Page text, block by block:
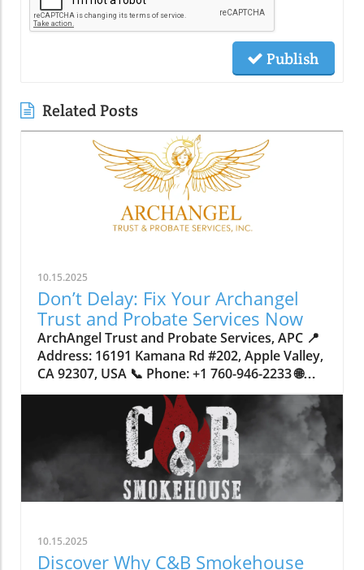
Publish
Related Posts
10.15.2025
Don’t Delay: Fix Your Archangel
Trust and Probate Services Now
ArchAngel Trust and Probate Services, APC 📍 Address: 16191 Kamana Rd #202, Apple Valley, CA 92307, USA 📞 Phone: +1 760-946-2233 🌐 Website: http://www.archangeltrust.com/ ★★★★★ Rating: 4.8 Why Waiting to Address Your Trust and Probate Services Could Put Your Family at RiskImagine spending your whole life working hard to build a stable home and a secure future for your loved ones, only to realize, too late, that a legal technicality or an outdated document could put everything at risk. Across California—and especially in the High Desert and Inland Empire regions—families are increasingly discovering the crucial role that robust trust and probate services play in protecting their assets. Yet, many wait until they’re faced with crisis or loss to address these critical decisions, opening their loved ones up to unnecessary delays, costs, and public exposure.Delaying proper estate planning can create complications that extend far beyond dollars and cents. When trusts or probate matters aren’t handled correctly or swiftly, families can find themselves tangled in court proceedings for over a year, their private affairs dragged into public records, and their wishes potentially lost in translation. The stakes are high: securing peace of mind now means sidestepping legal headaches and ensuring every detail of your wishes is honored. Understanding how trust and probate services work—and why immediate attention is so vital—is the first step toward safeguarding those you care about most.What You Must Know About Trust and Probate Services: The Gateway to Family SecurityTrust and probate services handle the core question: what happens to your property, savings, and legacy when you’re no longer able to speak for yourself? A living trust in California, for example, streamlines the transfer of assets by bypassing probate court—a process that can otherwise tie up your estate for 12 to 18 months. With trust administration, not only are assets distributed faster, but the process remains private, shielding sensitive details from the public eye. In contrast, a traditional will triggers formal probate, bringing court involvement, potential disputes, and public scrutiny.Many overlook just how much difference the right approach can make. Without urgent, expert guidance in setting up or updating trusts and probate documents, you risk saddling loved ones with avoidable financial burdens, time-consuming bureaucracy, and even the possibility of your intentions not being followed if incapacity arises. For California homeowners especially, proper deed preparation and precise county recording are vital—errors or oversights can invalidate your plans entirely. Archangel trust and probate services bring structure where chaos would reign, offering families not only legal assurance but the practical confidence that comes from diligent, knowledgeable planning.Why Timely Action on Trust and Probate Services Protects Your Family’s FutureAs a trusted contributor in estate planning and trust services, ArchAngel Trust and Probate Services, APC, emphasizes how proactive engagement in trust and probate affairs delivers clear results. The process of setting up a living trust, versus relying on a will alone, dramatically reduces the wait time for beneficiaries, allowing families to access necessary funds and resources in just four to twelve weeks—rather than enduring the drawn-out public process of probate for over a year. For many, this difference provides critical security during times of upheaval.Moreover, the privacy afforded by a living trust shields family matters from public records, reducing risk of disputes and minimizing stress during sensitive moments. Immediate transfer of asset management, especially in the event of incapacity, bypasses court intervention—meaning your carefully articulated intentions are enacted smoothly. The real-world benefit? Peace of mind, knowing every technical detail has been checked and double-checked by experienced professionals. This is more than just paperwork—it’s a strategic layer of protection for your life’s work and those you love.The Lasting Power of Family-Focused Estate PlanningEstate planning carries a human weight that extends beyond the legal jargon or signatures on a page. For over 20 years, ArchAngel Trust and Probate Services, APC, has engaged local communities with a philosophy rooted in genuine family care. They identify with the idea that clients become part of an extended family network—each planning meeting is a step towards making sure California families can rely on each other in moments of loss or transition.Whether families come from Victorville, Apple Valley, Hesperia, Barstow, Big Bear, Fontana, or Rancho Cucamonga, the same principle applies: having a trusted team by your side means no one has to navigate complex legal documentation or probate court alone. Their combined experience with deed preparation, county recording, and living trust management offers a sense of continuity and support at every stage of the process. It's a little bit of a roller coaster of emotions of like, okay, we know we have to get this dealt with. There's deadlines where we serve things and there's waiting periods for somebody to come out of the woodworks and potentially cause a problem. But once the judge of the probate signs an order, signs something that shows that, you know, the property is actually going to the family the way that they expect it. Then it's kind of a sigh of relief, like, oh, my goodness. Now we don't have to worry about this being a problem and fighting over it anymore. Now the judge actually has the signature. Like laying out exactly how everything's supposed to go. So that honestly has happened quite a few times with our clients. Steven Latham How Trust Administration Preserves Privacy and Avoids Probate PitfallsOne unique and vital advantage of living trusts is the remarkable level of privacy they provide. Unlike wills, which, once in probate, become part of public record, a trust allows families to keep intimate financial and personal decisions confidential. This discretion is especially valuable for those navigating sensitive family dynamics or hoping to prevent inheritance challenges among heirs. Trust administration also avoids the unpredictability of court schedules, alleviating the stress that comes with prolonged legal proceedings.Mistakes in trust documentation or deed recording can leave families vulnerable to the very complications they hope to avoid. This is why detail-oriented administration—performed by seasoned experts—matters so much. When assets are transferred smoothly and privately, the family’s unity and peace are preserved during otherwise trying times.Getting the Most from Living Trusts in California: Essential InsightsFor California residents, the intricacies of local law mean that establishing an effective living trust involves more than simply filling in a template. Property within the state, from primary residences to investment assets, must be transferred by way of carefully prepared deed and then officially recorded by county authorities. Neglecting even a small step can prevent the trust from functioning as intended—meaning families intended to benefit may instead face unexpected hurdles.Addressing these details now, rather than putting off the process, ensures your estate planning isn’t just legally secure but also fulfills your personal vision for your loved ones’ future. Seasoned trust services, especially in regions with a diverse range of family needs and property types like San Bernardino County, guide clients through every phase, from drafting to recording, and provide ongoing oversight as laws and circumstances evolve.ArchAngel’s Client-Centered Philosophy: Experience Rooted in Care and CommunityArchAngel Trust and Probate Services, APC, distinguishes itself through a blend of expertise and heartfelt service. As a long-standing presence in the High Desert and Inland Empire communities, their ethos is simple—offering help that extends beyond legal advice to make each family feel welcomed and understood. Their family-based approach means they listen closely to individual needs and craft plans that reflect each client’s unique wishes and circumstances.Their commitment is evident in the steps they take for every client: from clarifying the difference between a will and living trust, to handling critical tasks like proper deed preparation and ensuring documents are accurately recorded with local counties. The focus isn’t just technical—ArchAngel aims to equip families so that transitions, even in the toughest times, are marked by clarity, comfort, and lasting confidence.This commitment to care is why so many in Apple Valley and beyond trust them to guide families safely through estate planning, probate, and trust administration. Their expert knowledge isn’t merely about following procedures; it’s about honoring relationships and ensuring no family faces uncertainty alone. We know how the process goes, and as long as we stick to our template, then it's like a well-oiled machine. We just do one thing after another and get it all done as soon as possible. Steven Latham Peace of Mind in Action: Stories of Lives Changed by Expert Trust ServicesA well-designed trust isn’t just a legal safeguard—it’s a source of lasting reassurance, as reflected in the firsthand experiences of those who have taken the steps to secure their estates. One client, Rick Lopez, captures this transformation: I'm very pleased with everything that was handled by archangel trust and probate services. I would strongly encourage anyone to have a living trust. It was one of the best decisions of my life, and now i have peace of mind knowing that everything is set for my loved ones just in case anything happens to me or my spouse. I would recommend their services to anyone! The practical value of archangel trust and probate services is not found just in documents, but in the confidence and calm p
10.15.2025
Discover Why C&B Smokehouse